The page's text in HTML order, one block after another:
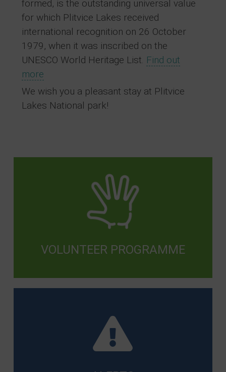
formed, is the outstanding universal value
for which Plitvice Lakes received
international recognition on 26 October
1979, when it was inscribed on the
UNESCO World Heritage List. Find out
more
We wish you a pleasant stay at Plitvice
Lakes National park!
VOLUNTEER PROGRAMME